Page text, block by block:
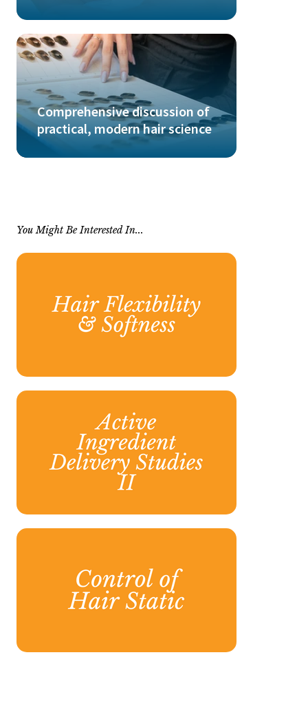
Comprehensive discussion of
practical, modern hair science
You Might Be Interested In...